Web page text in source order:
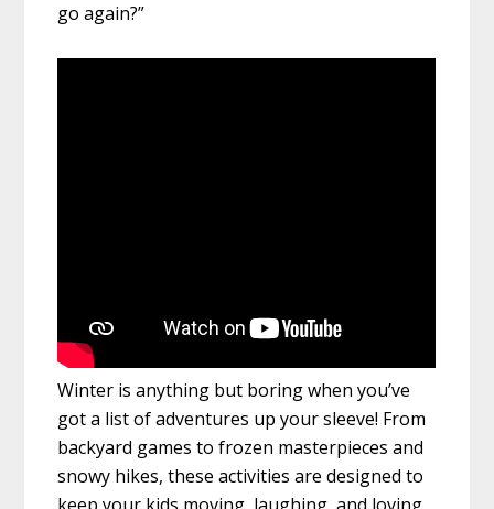
go again?”
Winter is anything but boring when you’ve
got a list of adventures up your sleeve! From
backyard games to frozen masterpieces and
snowy hikes, these activities are designed to